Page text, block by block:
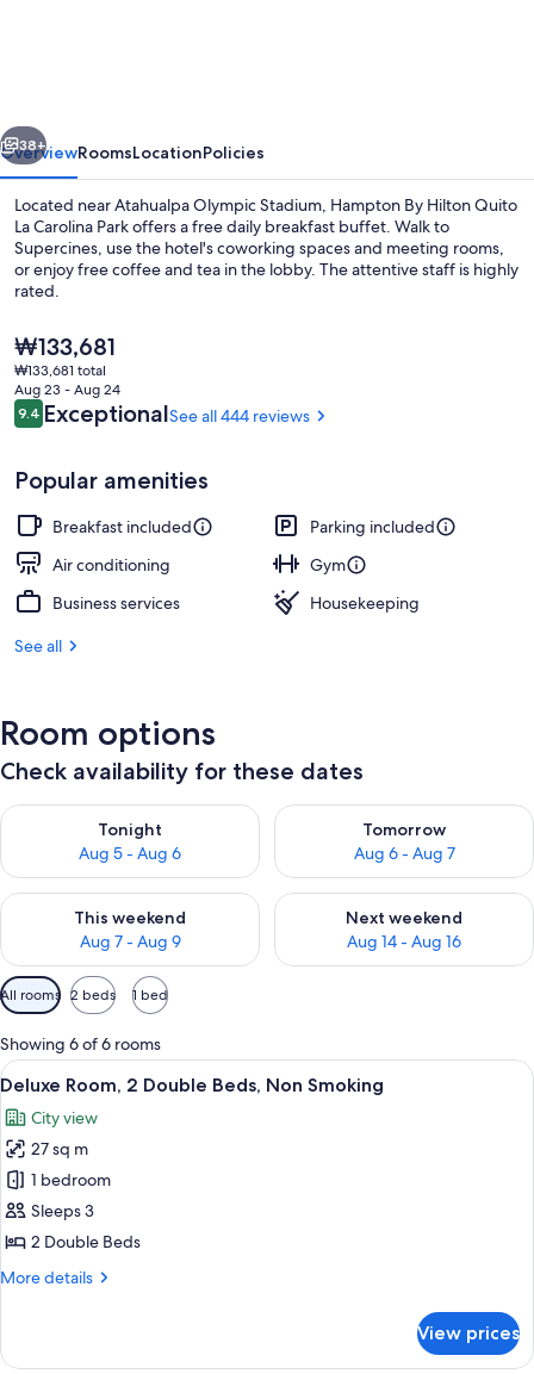
Carolina
Park
Next
38+
OverviewRoomsLocationPolicies
Located near Atahualpa Olympic Stadium, Hampton By Hilton Quito
La Carolina Park offers a free daily breakfast buffet. Walk to
Supercines, use the hotel's coworking spaces and meeting rooms,
or enjoy free coffee and tea in the lobby. The attentive staff is highly
rated.
The
current
price
is
₩133,681
₩133,681
₩133,681 total
Aug 23 - Aug 24
Reviews
9.49.4 out of 10
ExceptionalSee all 444 reviews
Popular amenities
Breakfast included
Parking included
Air conditioning
Gym
Business services
Housekeeping
See all
Room options
Check availability for these dates
Tonight
Aug 5 - Aug 6
Check availability for tonight Aug 5 - Aug 6
Tomorrow
Aug 6 - Aug 7
Check availability for
This weekend
Aug 7 - Aug 9
Check availability for this weekend Aug 7 - Aug 9
Next weekend
Aug 14 - Aug 16
Check availability for next
Available
filters
for
rooms
All rooms 2 beds 1 bed
Showing 6 of 6 rooms
View
all
photos
for
Deluxe
Room,
2
Beds,
A hotel room with two beds, a desk,
6
Deluxe Room, 2 Double Beds, Non Smoking
City view
27 sq m
1 bedroom
Sleeps 3
2 Double Beds
More details
More
Room,
View prices